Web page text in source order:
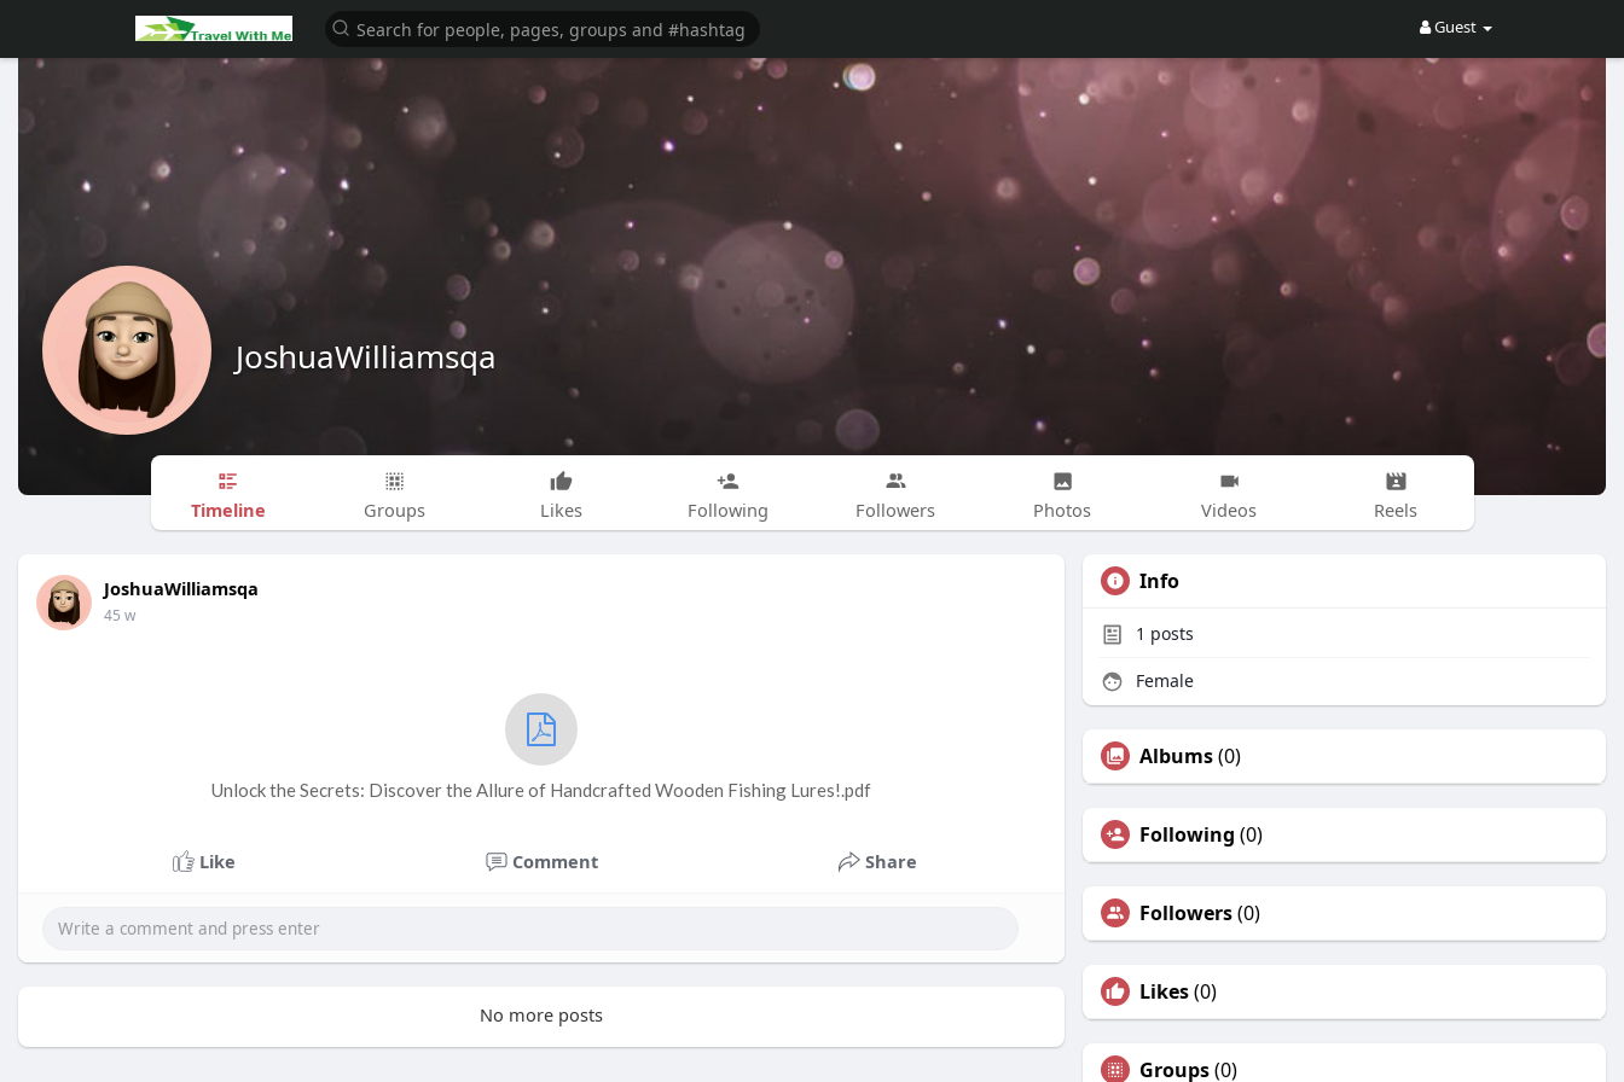
Guest
JoshuaWilliamsqa
Timeline Groups Likes Following Followers Photos Videos Reels
JoshuaWilliamsqa
45 w
Unlock the Secrets: Discover the Allure of Handcrafted Wooden Fishing Lures!.pdf
Like Comment Share
No more posts
Info
1 posts
Female
Albums(0)
Following (0)
Followers(0)
Likes(0)
Groups(0)